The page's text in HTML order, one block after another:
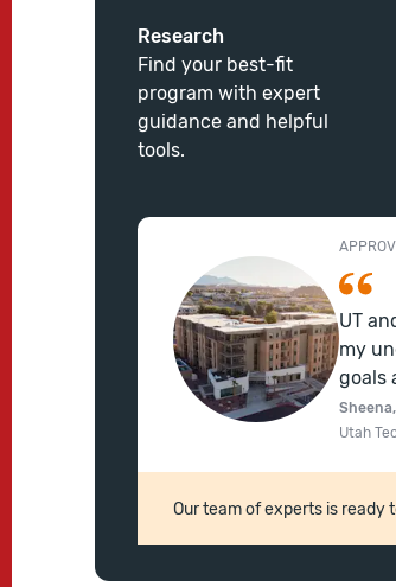
Research
Find your best-fit
program with expert
guidance and helpful
tools.
UT
my
goals
Utah
Our team of experts is ready